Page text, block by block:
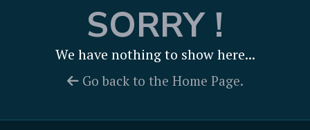
SORRY !
We have nothing to show here...
Go back to the Home Page.